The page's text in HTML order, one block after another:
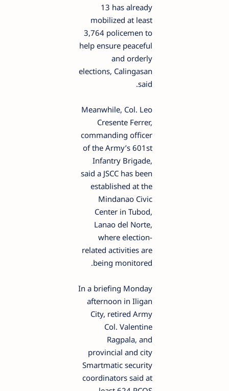
13 has already
mobilized at least
3,764 policemen to
help ensure peaceful
and orderly
elections, Calingasan
said.
Meanwhile, Col. Leo
Cresente Ferrer,
commanding officer
of the Army’s 601st
Infantry Brigade,
said a JSCC has been
established at the
Mindanao Civic
Center in Tubod,
Lanao del Norte,
where election-
related activities are
being monitored.
In a briefing Monday
afternoon in Iligan
City, retired Army
Col. Valentine
Ragpala, and
provincial and city
Smartmatic security
coordinators said at